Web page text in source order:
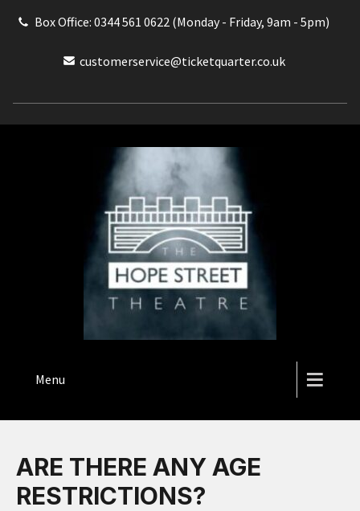
Box Office: 0344 561 0622 (Monday - Friday, 9am - 5pm)
customerservice@ticketquarter.co.uk
THE HOPE STREET THEATRE
Menu
ARE THERE ANY AGE
RESTRICTIONS?